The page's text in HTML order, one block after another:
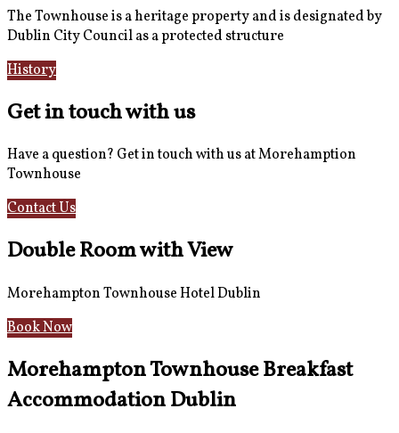
The Townhouse is a heritage property and is designated by
Dublin City Council as a protected structure
History
Get in touch with us
Have a question? Get in touch with us at Morehamption
Townhouse
Contact Us
Double Room with View
Morehampton Townhouse Hotel Dublin
Book Now
Morehampton Townhouse Breakfast
Accommodation Dublin